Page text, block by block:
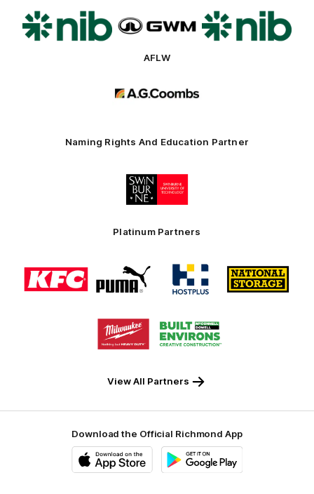
of
partner
nib
partner
of
partner
nib
AFLW
partner
Naming Rights And Education Partner
Logo
of
Platinum Partners
Logo
of
partner
Logo
of
partner
Logo
of
partner
Logo
of
partner
Logo
of
partner
Logo
of
partner
View All Partners
Download the Official Richmond App